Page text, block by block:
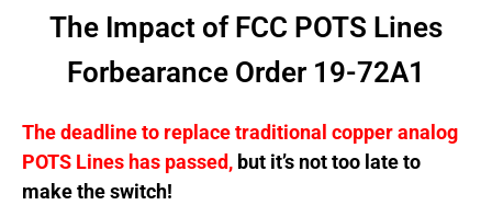
The Impact of FCC POTS Lines
Forbearance Order 19-72A1
The deadline to replace traditional copper analog
POTS Lines has passed, but it’s not too late to
make the switch!